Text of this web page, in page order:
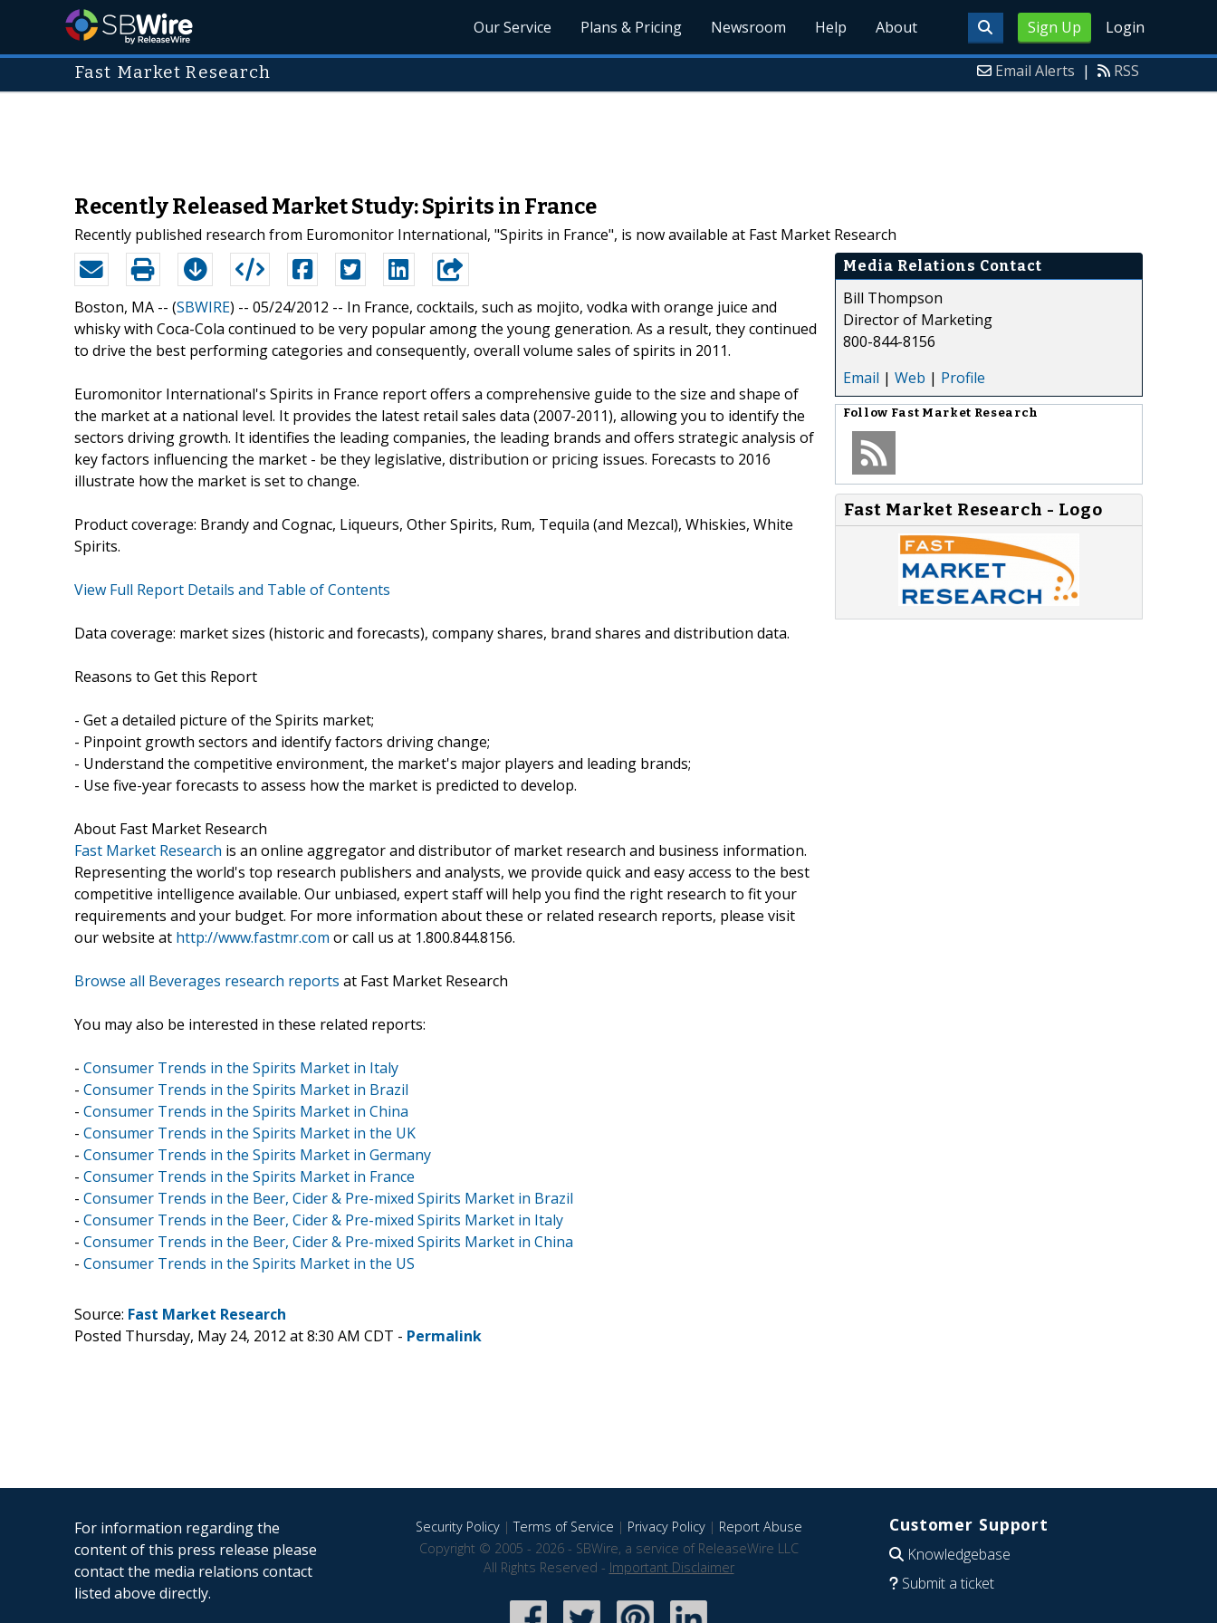
Sign Up Login
Our Service Plans & Pricing Newsroom Help About
Fast Market Research Email Alerts | RSS
Recently Released Market Study: Spirits in France
Recently published research from Euromonitor International, "Spirits in France", is now available at Fast Market Research
Boston, MA -- (SBWIRE) -- 05/24/2012 -- In France, cocktails, such as mojito, vodka with orange juice and
whisky with Coca-Cola continued to be very popular among the young generation. As a result, they continued
to drive the best performing categories and consequently, overall volume sales of spirits in 2011.
Euromonitor International's Spirits in France report offers a comprehensive guide to the size and shape of
the market at a national level. It provides the latest retail sales data (2007-2011), allowing you to identify the
sectors driving growth. It identifies the leading companies, the leading brands and offers strategic analysis of
key factors influencing the market - be they legislative, distribution or pricing issues. Forecasts to 2016
illustrate how the market is set to change.
Product coverage: Brandy and Cognac, Liqueurs, Other Spirits, Rum, Tequila (and Mezcal), Whiskies, White
Spirits.
View Full Report Details and Table of Contents
Data coverage: market sizes (historic and forecasts), company shares, brand shares and distribution data.
Reasons to Get this Report
- Get a detailed picture of the Spirits market;
- Pinpoint growth sectors and identify factors driving change;
- Understand the competitive environment, the market's major players and leading brands;
- Use five-year forecasts to assess how the market is predicted to develop.
About Fast Market Research
Fast Market Research is an online aggregator and distributor of market research and business information.
Representing the world's top research publishers and analysts, we provide quick and easy access to the best
competitive intelligence available. Our unbiased, expert staff will help you find the right research to fit your
requirements and your budget. For more information about these or related research reports, please visit
our website at http://www.fastmr.com or call us at 1.800.844.8156.
Browse all Beverages research reports at Fast Market Research
You may also be interested in these related reports:
- Consumer Trends in the Spirits Market in Italy
- Consumer Trends in the Spirits Market in Brazil
- Consumer Trends in the Spirits Market in China
- Consumer Trends in the Spirits Market in the UK
- Consumer Trends in the Spirits Market in Germany
- Consumer Trends in the Spirits Market in France
- Consumer Trends in the Beer, Cider & Pre-mixed Spirits Market in Brazil
- Consumer Trends in the Beer, Cider & Pre-mixed Spirits Market in Italy
- Consumer Trends in the Beer, Cider & Pre-mixed Spirits Market in China
- Consumer Trends in the Spirits Market in the US
Media Relations Contact
Bill Thompson
Director of Marketing
800-844-8156
Email | Web | Profile
Follow Fast Market Research
Fast Market Research - Logo
Source: Fast Market Research
Posted Thursday, May 24, 2012 at 8:30 AM CDT - Permalink
For information regarding the
content of this press release please
contact the media relations contact
listed above directly.
Security Policy|Terms of Service | Privacy Policy| Report Abuse
Copyright © 2005 - 2026 - SBWire, a service of ReleaseWire LLC
All Rights Reserved - Important Disclaimer
Customer Support
Knowledgebase
Submit a ticket